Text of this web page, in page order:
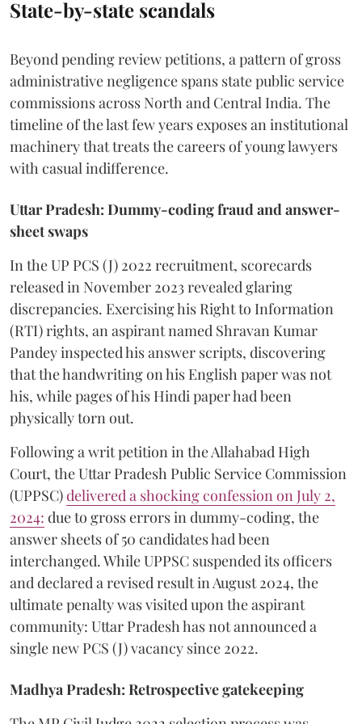
State-by-state scandals
Beyond pending review petitions, a pattern of gross
administrative negligence spans state public service
commissions across North and Central India. The
timeline of the last few years exposes an institutional
machinery that treats the careers of young lawyers
with casual indifference.
Uttar Pradesh: Dummy-coding fraud and answer-
sheet swaps
In the UP PCS (J) 2022 recruitment, scorecards
released in November 2023 revealed glaring
discrepancies. Exercising his Right to Information
(RTI) rights, an aspirant named Shravan Kumar
Pandey inspected his answer scripts, discovering
that the handwriting on his English paper was not
his, while pages of his Hindi paper had been
physically torn out.
​Following a writ petition in the Allahabad High
Court, the Uttar Pradesh Public Service Commission
(UPPSC)delivered a shocking confession on July 2,
2024: due to gross errors in dummy-coding, the
answer sheets of 50 candidates had been
interchanged. While UPPSC suspended its officers
and declared a revised result in August 2024, the
ultimate penalty was visited upon the aspirant
community: Uttar Pradesh has not announced a
single new PCS (J) vacancy since 2022.
Madhya Pradesh: Retrospective gatekeeping